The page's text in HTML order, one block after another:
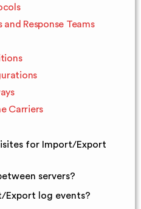
Response Teams
Carriers
for Import/Export
servers?
Export log events?